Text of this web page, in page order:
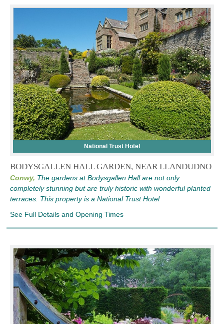
National Trust Hotel
BODYSGALLEN HALL GARDEN, NEAR LLANDUDNO
Conwy, The gardens at Bodysgallen Hall are not only
completely stunning but are truly historic with wonderful planted
terraces. This property is a National Trust Hotel
See Full Details and Opening Times